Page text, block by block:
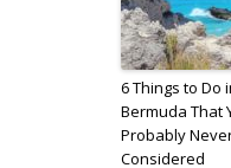
6 Things to Do
Bermuda That
Probably
Considered